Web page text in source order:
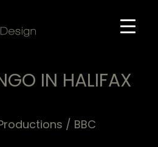
IN HALIFAX
/ BBC